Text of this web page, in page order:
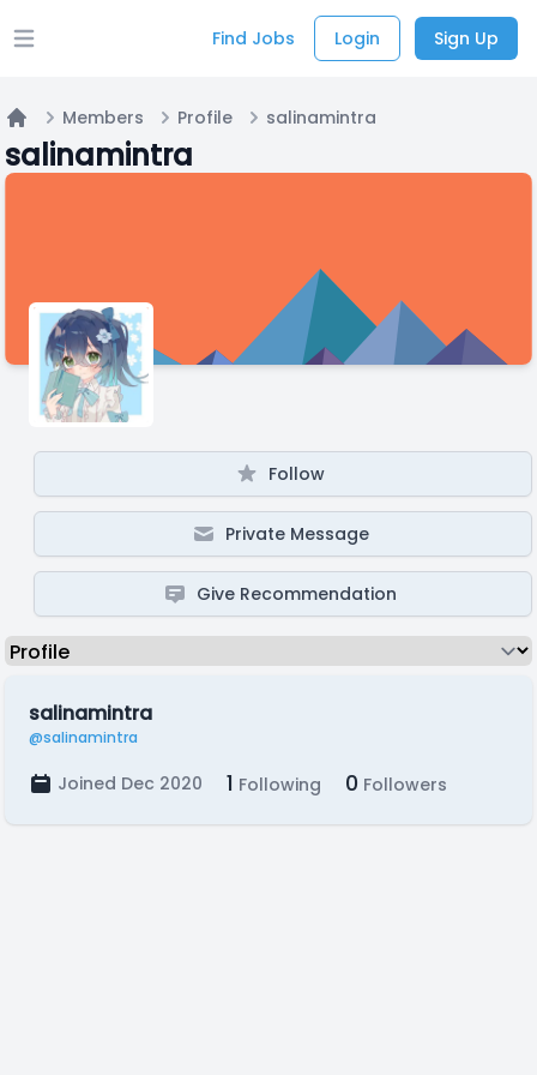
Open main menu Find Jobs Login Sign Up
Home
Members Profile salinamintra
salinamintra
Follow
Private Message
Give Recommendation
salinamintra
@salinamintra
Joined Dec 2020 1 Following 0 Followers